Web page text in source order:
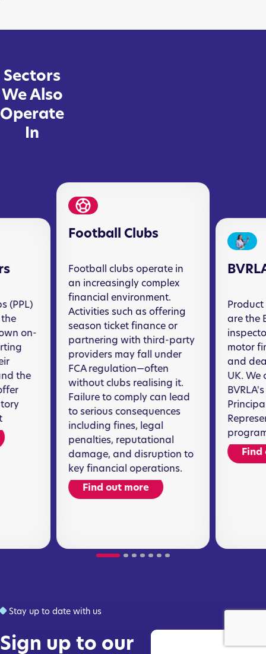
Sectors
We Also
Operate
In
(PPL)
on-
the
Football Clubs
Football clubs operate in
an increasingly complex
financial environment.
Activities such as offering
season ticket finance or
partnering with third-party
providers may fall under
FCA regulation—often
without clubs realising it.
Failure to comply can lead
to serious consequences
including fines, legal
penalties, reputational
damage, and disruption to
key financial operations.
Find out more
Product
are the
motor
and
UK. We
Find
Stay up to date with us
Sign up to our